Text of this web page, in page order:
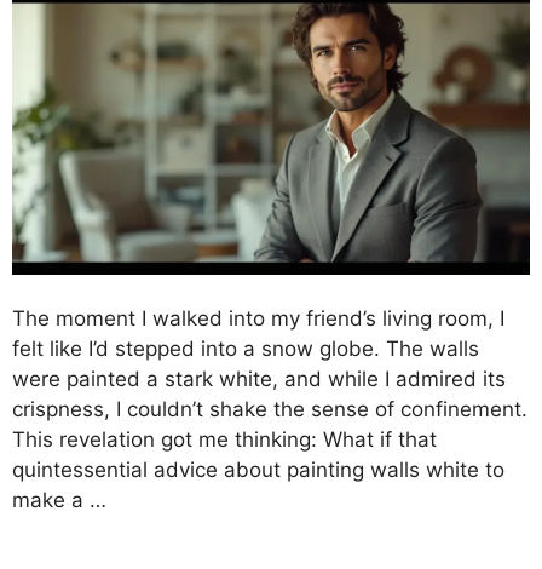
The moment I walked into my friend’s living room, I
felt like I’d stepped into a snow globe. The walls
were painted a stark white, and while I admired its
crispness, I couldn’t shake the sense of confinement.
This revelation got me thinking: What if that
quintessential advice about painting walls white to
make a …